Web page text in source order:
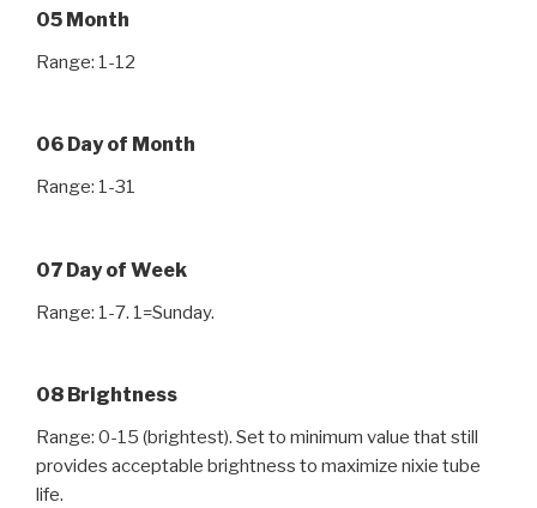
05 Month
Range: 1-12
06 Day of Month
Range: 1-31
07 Day of Week
Range: 1-7. 1=Sunday.
08 Brightness
Range: 0-15 (brightest). Set to minimum value that still
provides acceptable brightness to maximize nixie tube
life.